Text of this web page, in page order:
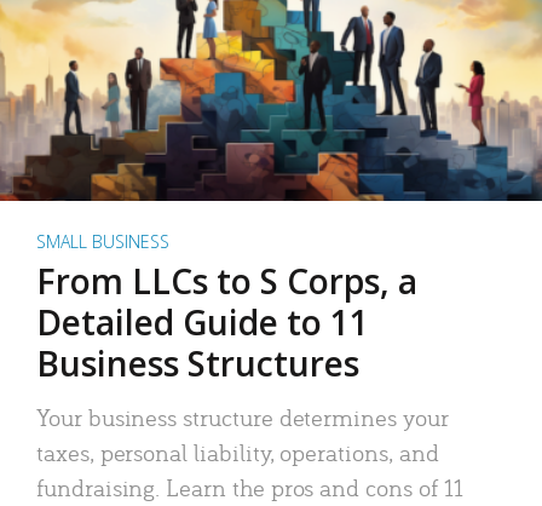
SMALL BUSINESS
From LLCs to S Corps, a
Detailed Guide to 11
Business Structures
Your business structure determines your
taxes, personal liability, operations, and
fundraising. Learn the pros and cons of 11